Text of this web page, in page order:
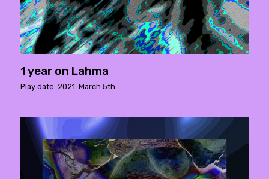
1 year on Lahma
Play date: 2021. March 5th.